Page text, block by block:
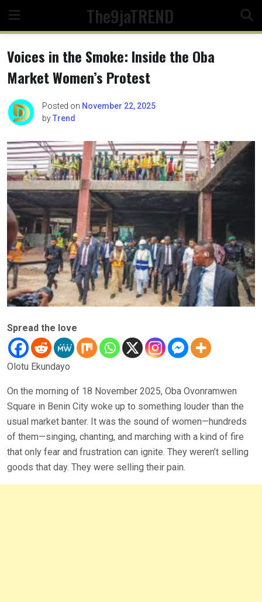
content
The9jaTREND
Voices in the Smoke: Inside the Oba
Market Women’s Protest
Posted on November 22, 2025
byTrend
Spread the love
Olotu Ekundayo
On the morning of 18 November 2025, Oba Ovonramwen
Square in Benin City woke up to something louder than the
usual market banter. It was the sound of women—hundreds
of them—singing, chanting, and marching with a kind of fire
that only fear and frustration can ignite. They weren’t selling
goods that day. They were selling their pain.